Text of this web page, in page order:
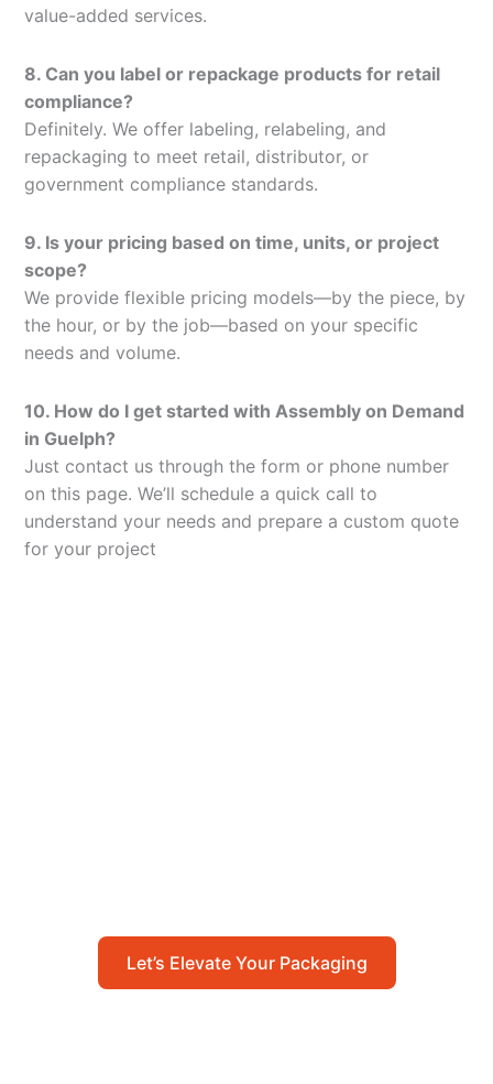
value-added services.
8. Can you label or repackage products for retail
compliance?
Definitely. We offer labeling, relabeling, and
repackaging to meet retail, distributor, or
government compliance standards.
9. Is your pricing based on time, units, or project
scope?
We provide flexible pricing models—by the piece, by
the hour, or by the job—based on your specific
needs and volume.
10. How do I get started with Assembly on Demand
in Guelph?
Just contact us through the form or phone number
on this page. We’ll schedule a quick call to
understand your needs and prepare a custom quote
for your project
Let’s Elevate Your Packaging